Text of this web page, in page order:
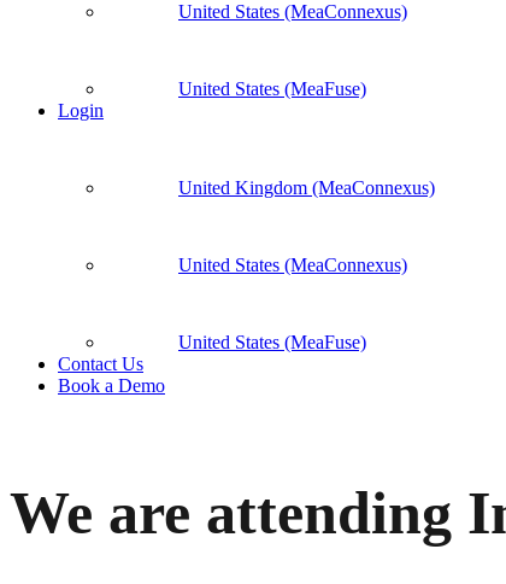
United States (MeaConnexus)
United States (MeaFuse)
Login
United Kingdom (MeaConnexus)
United States (MeaConnexus)
United States (MeaFuse)
Contact Us
Book a Demo
We are attending